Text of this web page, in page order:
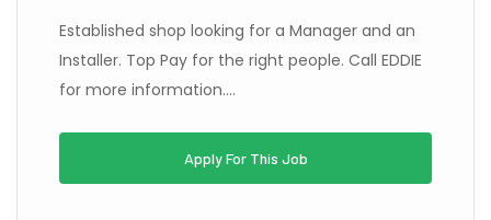
Established shop looking for a Manager and an
Installer. Top Pay for the right people. Call EDDIE
for more information....
Apply For This Job